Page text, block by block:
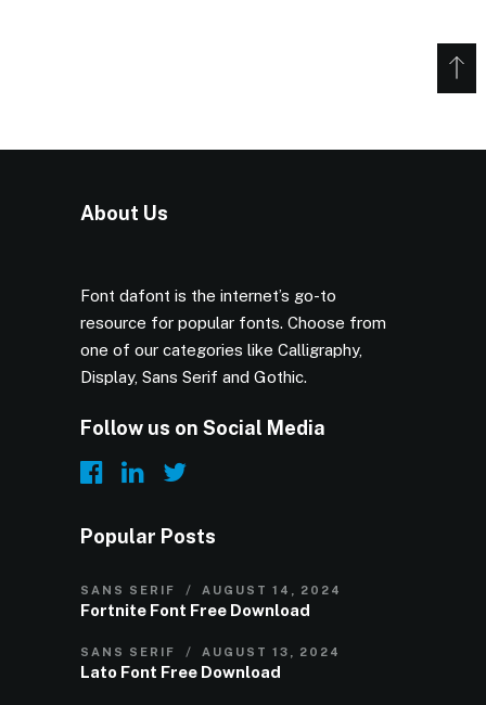
About Us
Font dafont is the internet’s go-to
resource for popular fonts. Choose from
one of our categories like Calligraphy,
Display, Sans Serif and Gothic.
Follow us on Social Media
Popular Posts
SANS SERIF AUGUST 14, 2024
Fortnite Font Free Download
SANS SERIF AUGUST 13, 2024
Lato Font Free Download